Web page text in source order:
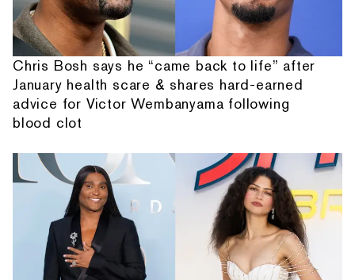
Chris Bosh says he “came back to life” after
January health scare & shares hard-earned
advice for Victor Wembanyama following
blood clot